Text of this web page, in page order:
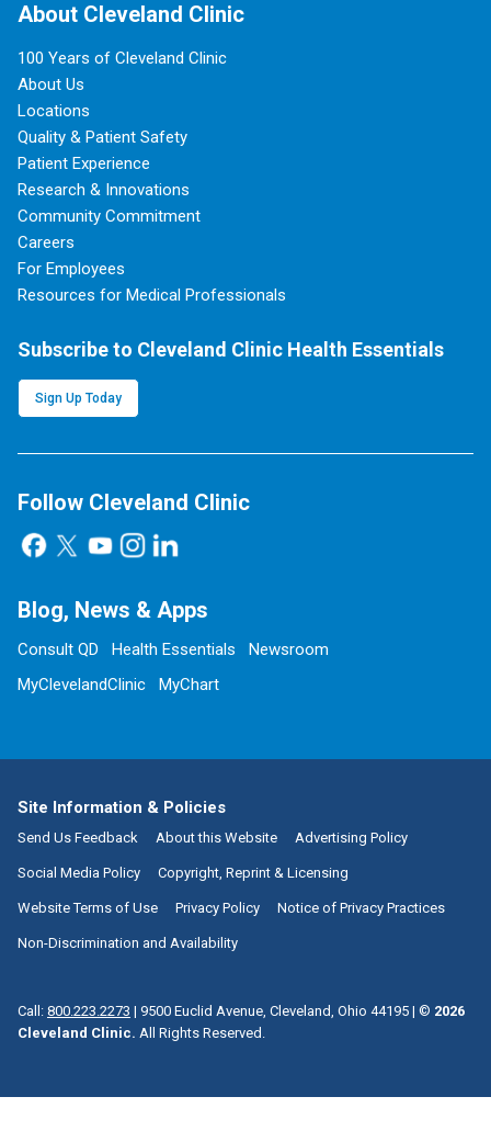
About Cleveland Clinic
100 Years of Cleveland Clinic
About Us
Locations
Quality & Patient Safety
Patient Experience
Research & Innovations
Community Commitment
Careers
For Employees
Resources for Medical Professionals
Subscribe to Cleveland Clinic Health Essentials
Sign Up Today
Follow Cleveland Clinic
Blog, News & Apps
Consult QD Health Essentials
Newsroom
MyClevelandClinic
MyChart
Site Information & Policies
Send Us Feedback About this Website Advertising Policy
Social Media Policy Copyright, Reprint & Licensing
Website Terms of Use Privacy Policy Notice of Privacy Practices
Non-Discrimination and Availability
Call: 800.223.2273 | 9500 Euclid Avenue, Cleveland, Ohio 44195 | © 2026
Cleveland Clinic. All Rights Reserved.